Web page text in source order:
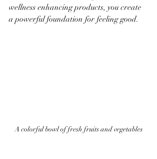
wellness enhancing products, you create
a powerful foundation for feeling good.
A colorful bowl of fresh fruits and vegetables